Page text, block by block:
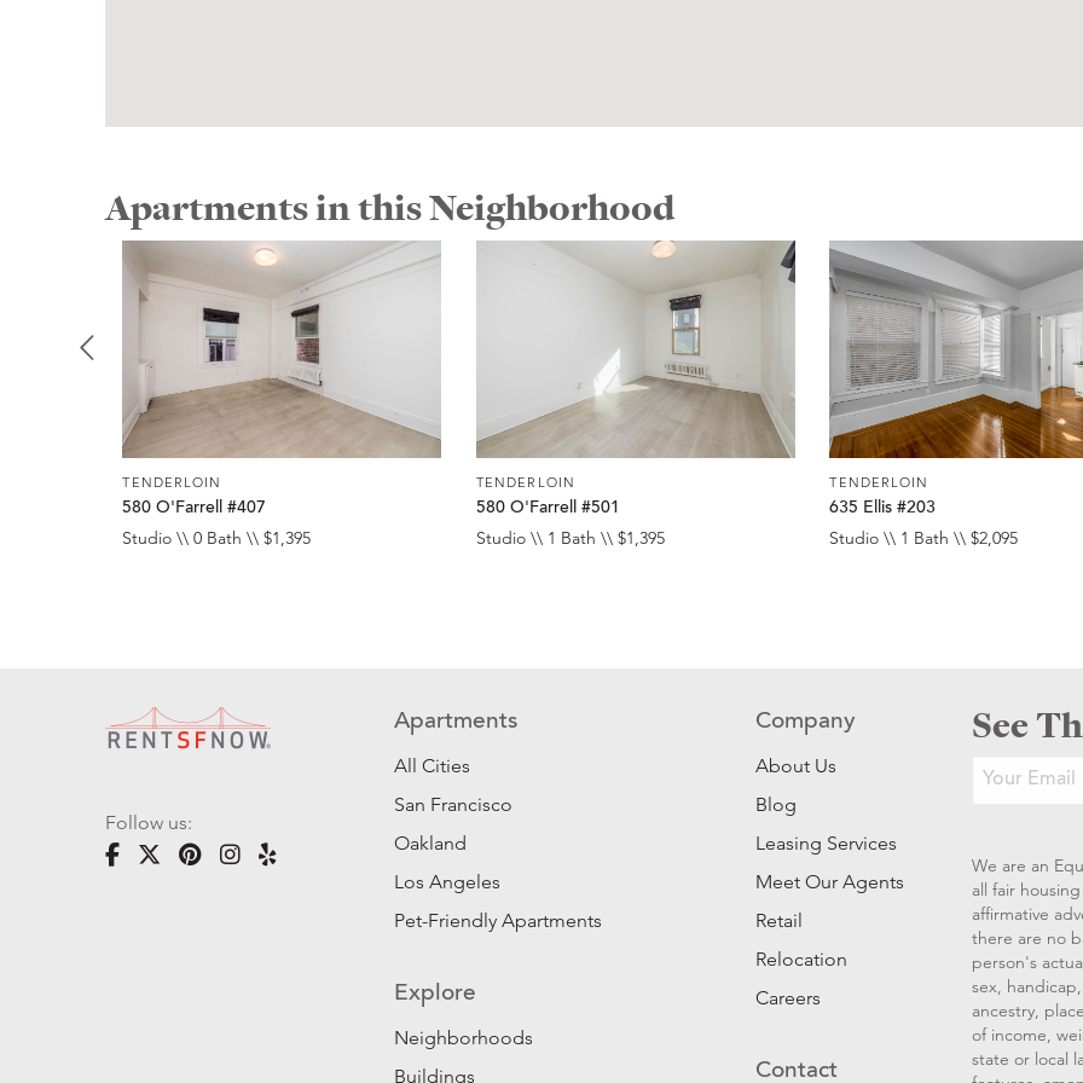
Apartments in this Neighborhood
TENDERLOIN
580 O'Farrell #407
Studio \\ 0 Bath \\ $1,395
TENDERLOIN
580 O'Farrell #501
Studio \\ 1 Bath \\ $1,395
TENDERLOIN
635 Ellis #203
Studio \\ 1 Bath \\ $2,095
Follow us:
Apartments
All Cities
San Francisco
Oakland
Los Angeles
Pet-Friendly Apartments
Explore
Neighborhoods
Buildings
Company
About Us
Blog
Leasing Services
Meet Our Agents
Retail
Relocation
Careers
Contact
See
We are an
all fair
affirmative
there are no
person's
sex,
ancestry,
of income,
state or local